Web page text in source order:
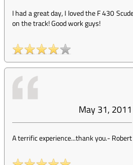
I had a great day, I loved the F 430
on the track! Good work guys!
May 31, 2011
A terrific experience...thank you.-Robert